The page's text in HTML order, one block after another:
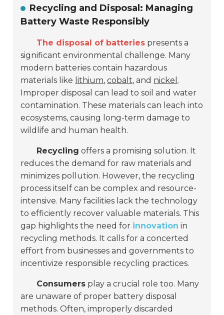
Recycling and Disposal: Managing
Battery Waste Responsibly
The disposal of batteries presents a
significant environmental challenge. Many
modern batteries contain hazardous
materials like lithium,cobalt, and nickel .
Improper disposal can lead to soil and water
contamination. These materials can leach into
ecosystems, causing long-term damage to
wildlife and human health.
Recycling offers a promising solution. It
reduces the demand for raw materials and
minimizes pollution. However, the recycling
process itself can be complex and resource-
intensive. Many facilities lack the technology
to efficiently recover valuable materials. This
gap highlights the need for innovation in
recycling methods. It calls for a concerted
effort from businesses and governments to
incentivize responsible recycling practices.
Consumers play a crucial role too. Many
are unaware of proper battery disposal
methods. Often, improperly discarded